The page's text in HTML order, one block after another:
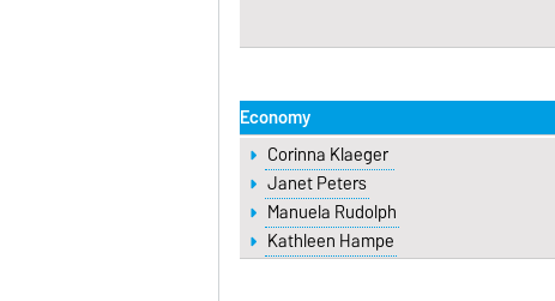
Economy
Corinna Klaeger
Janet Peters
Manuela Rudolph
Kathleen Hampe